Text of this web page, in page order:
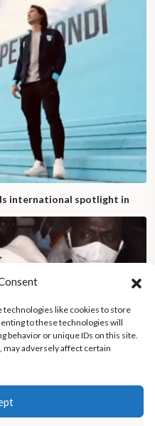
international spotlight in
technologies like cookies to store
to these technologies will
behavior or unique IDs on this site.
adversely affect certain